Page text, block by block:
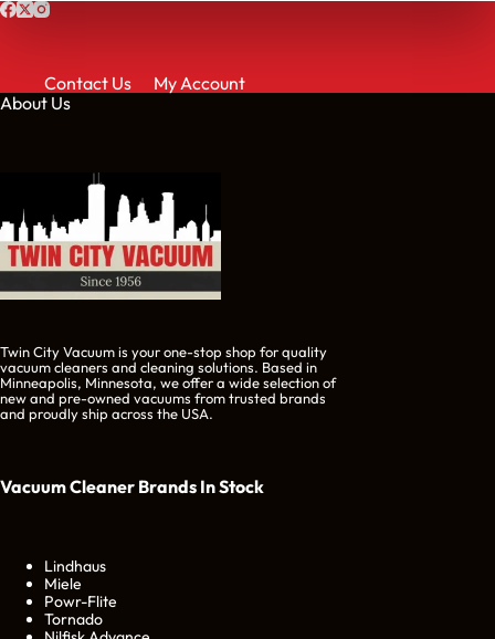
Contact Us
My Account
About Us
Twin City Vacuum is your one-stop shop for quality
vacuum cleaners and cleaning solutions. Based in
Minneapolis, Minnesota, we offer a wide selection of
new and pre-owned vacuums from trusted brands
and proudly ship across the USA.
Vacuum Cleaner Brands In Stock
Lindhaus
Miele
Powr-Flite
Tornado